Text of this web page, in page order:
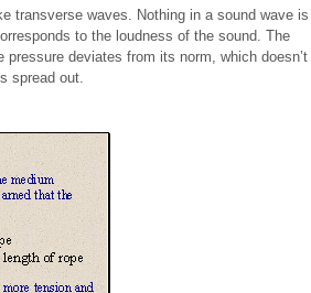
transverse waves. Nothing in a sound wave is
to the loudness of the sound. The
deviates from its norm, which doesn’t
spread out.